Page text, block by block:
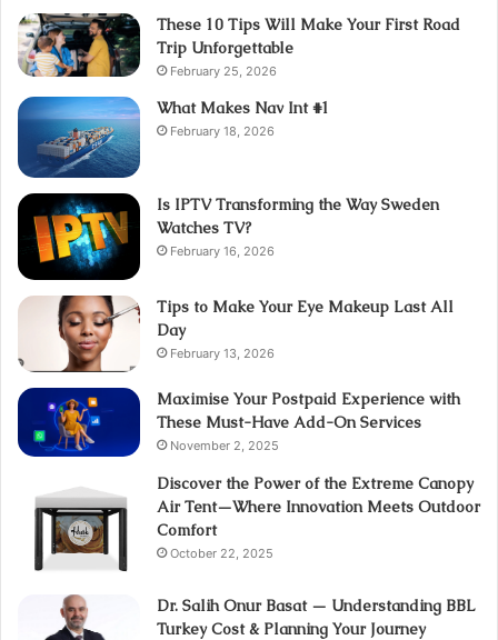
These 10 Tips Will Make Your First Road
Trip Unforgettable
February 25, 2026
What Makes Nav Int #1
February 18, 2026
Is IPTV Transforming the Way Sweden
Watches TV?
February 16, 2026
Tips to Make Your Eye Makeup Last All
Day
February 13, 2026
Maximise Your Postpaid Experience with
These Must-Have Add-On Services
November 2, 2025
Discover the Power of the Extreme Canopy
Air Tent—Where Innovation Meets Outdoor
Comfort
October 22, 2025
Dr. Salih Onur Basat — Understanding BBL
Turkey Cost & Planning Your Journey